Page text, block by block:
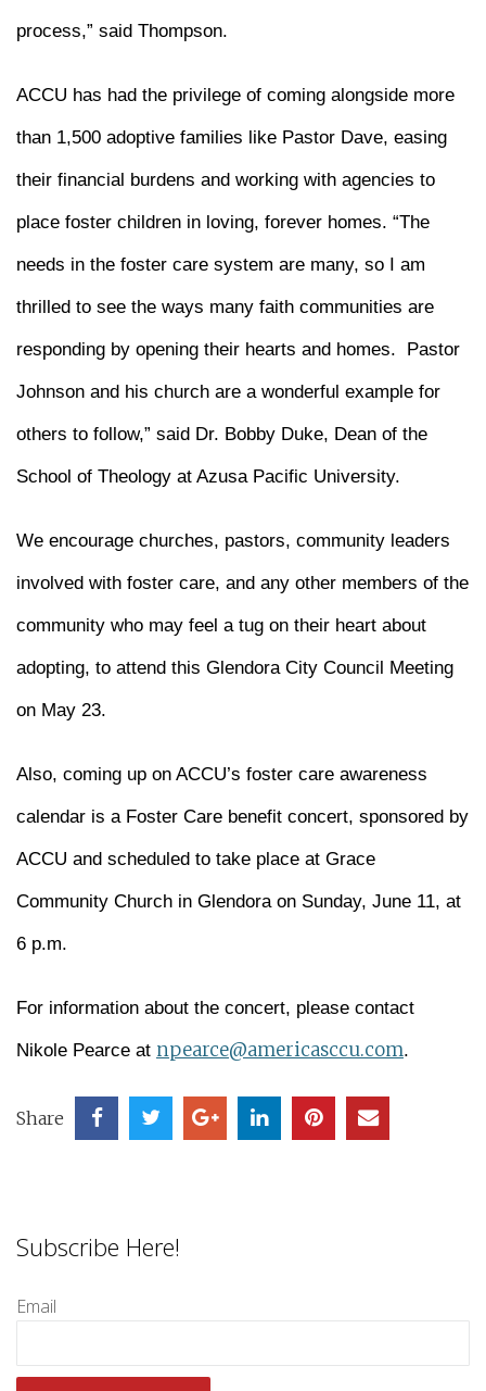
process,” said Thompson.
ACCU has had the privilege of coming alongside more
than 1,500 adoptive families like Pastor Dave, easing
their financial burdens and working with agencies to
place foster children in loving, forever homes. “The
needs in the foster care system are many, so I am
thrilled to see the ways many faith communities are
responding by opening their hearts and homes. Pastor
Johnson and his church are a wonderful example for
others to follow,” said Dr. Bobby Duke, Dean of the
School of Theology at Azusa Pacific University.
We encourage churches, pastors, community leaders
involved with foster care, and any other members of the
community who may feel a tug on their heart about
adopting, to attend this Glendora City Council Meeting
on May 23.
Also, coming up on ACCU’s foster care awareness
calendar is a Foster Care benefit concert, sponsored by
ACCU and scheduled to take place at Grace
Community Church in Glendora on Sunday, June 11, at
6 p.m.
For information about the concert, please contact
Nikole Pearce at npearce@americasccu.com.
Share
Subscribe Here!
Email